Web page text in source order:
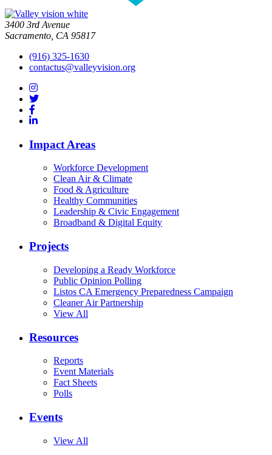
3400 3rd Avenue
Sacramento, CA 95817
(916) 325-1630
contactus@valleyvision.org
Impact Areas
Workforce Development
Clean Air & Climate
Food & Agriculture
Healthy Communities
Leadership & Civic Engagement
Broadband & Digital Equity
Projects
Developing a Ready Workforce
Public Opinion Polling
Listos CA Emergency Preparedness Campaign
Cleaner Air Partnership
View All
Resources
Reports
Event Materials
Fact Sheets
Polls
Events
View All